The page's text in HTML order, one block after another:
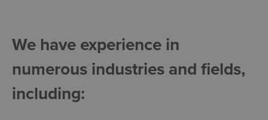
We have experience in
numerous industries and fields,
including: